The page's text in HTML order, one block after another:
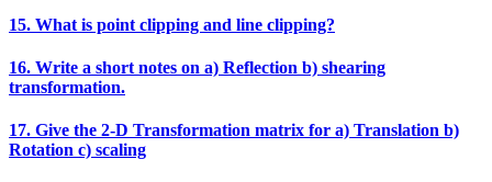
15. What is point clipping and line clipping?
16. Write a short notes on a) Reflection b) shearing
transformation.
17. Give the 2‐D Transformation matrix for a) Translation b)
Rotation c) scaling